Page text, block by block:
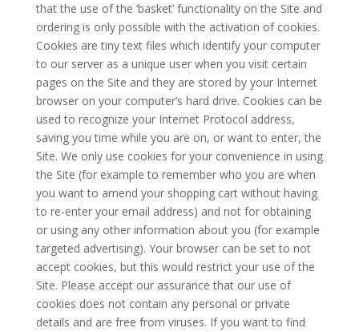
that the use of the ‘basket’ functionality on the Site and
ordering is only possible with the activation of cookies.
Cookies are tiny text files which identify your computer
to our server as a unique user when you visit certain
pages on the Site and they are stored by your Internet
browser on your computer’s hard drive. Cookies can be
used to recognize your Internet Protocol address,
saving you time while you are on, or want to enter, the
Site. We only use cookies for your convenience in using
the Site (for example to remember who you are when
you want to amend your shopping cart without having
to re-enter your email address) and not for obtaining
or using any other information about you (for example
targeted advertising). Your browser can be set to not
accept cookies, but this would restrict your use of the
Site. Please accept our assurance that our use of
cookies does not contain any personal or private
details and are free from viruses. If you want to find